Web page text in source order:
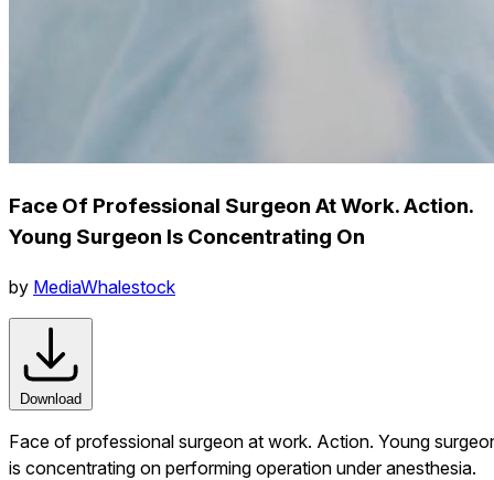
Face Of Professional Surgeon At Work. Action.
Young Surgeon Is Concentrating On
by MediaWhalestock
Download
Face of professional surgeon at work. Action. Young
is concentrating on performing operation under anesthesia.